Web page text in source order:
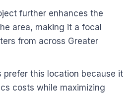
further enhances the
area, making it a focal
from across Greater
prefer this location because it
costs while maximizing